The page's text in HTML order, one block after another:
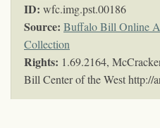
ID: wfc.img.pst.00186
Source: Buffalo Bill Online
Collection
Rights: 1.69.2164,
Bill Center of the West http://